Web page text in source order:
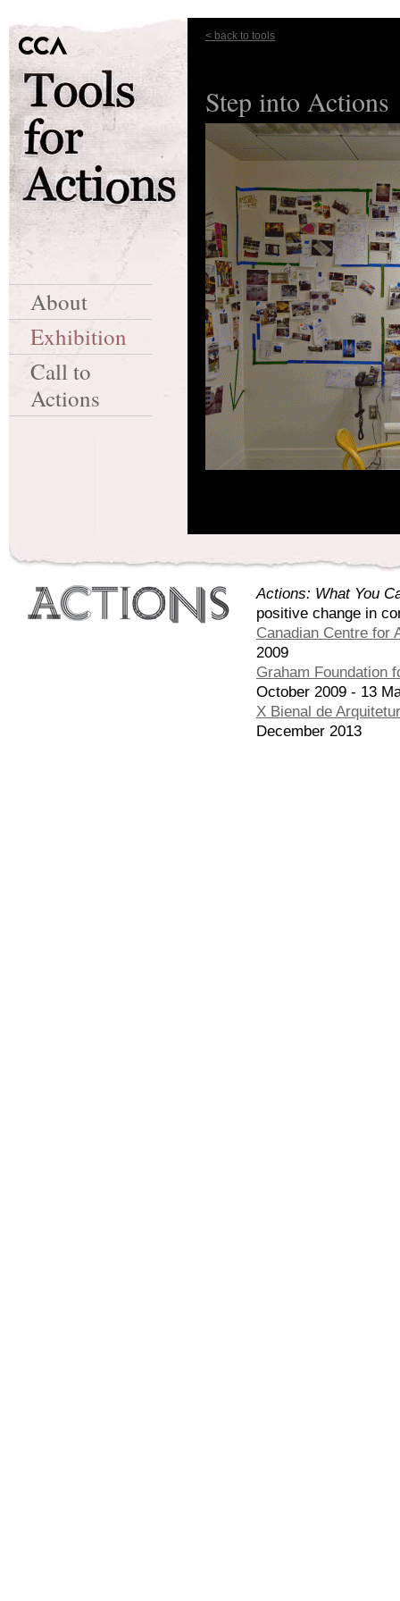
< back to tools
Step into Actions
About
Exhibition
Call to
Actions
Actions: What You
positive change in
Canadian Centre for
2009
Graham Foundation
October 2009 - 13
X Bienal de
December 2013